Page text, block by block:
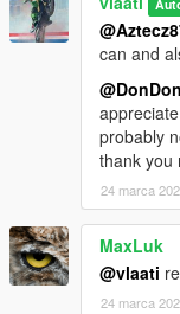
Download
Launch
ScriptHookV
can and
probably
thank you
24 marca
MaxLuk
@vlaati
24 marca